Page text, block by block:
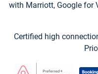
with Marriott, Google for
Certified high